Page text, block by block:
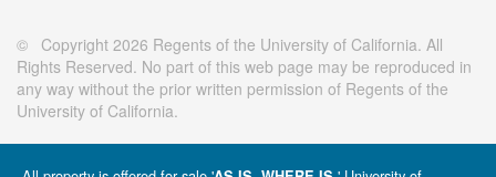
© Copyright 2026 Regents of the University of California. All
Rights Reserved. No part of this web page may be reproduced in
any way without the prior written permission of Regents of the
University of California.